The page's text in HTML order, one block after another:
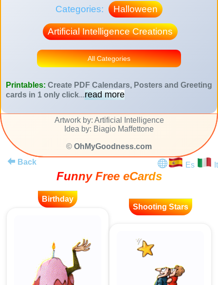
Categories: Halloween
Artificial Intelligence Creations
All Categories
Printables: Create PDF Calendars, Posters and Greeting
cards in 1 only click...read more
Artwork by: Artificial Intelligence
Idea by: Biagio Maffettone
© OhMyGoodness.com
Back
Es It
Funny Free eCards
Birthday
Shooting Stars